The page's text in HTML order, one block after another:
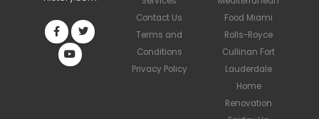
Contact Us
Terms and
Conditions
Privacy Policy
Food Miami
Rolls-Royce
Cullinan Fort
Lauderdale
Home
Renovation